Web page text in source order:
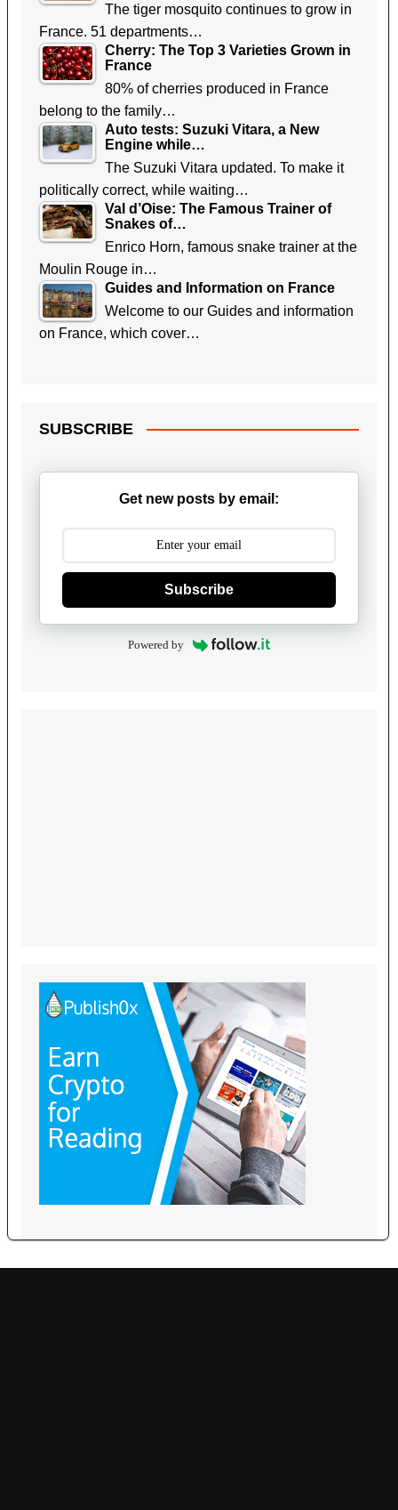
The tiger mosquito continues to grow in
France. 51 departments…
Cherry: The Top 3 Varieties Grown in
France
80% of cherries produced in France
belong to the family…
Auto tests: Suzuki Vitara, a New
Engine while…
The Suzuki Vitara updated. To make it
politically correct, while waiting…
Val d’Oise: The Famous Trainer of
Snakes of…
Enrico Horn, famous snake trainer at the
Moulin Rouge in…
Guides and Information on France
Welcome to our Guides and information
on France, which cover…
SUBSCRIBE
Get new posts by email:
Subscribe
Powered by